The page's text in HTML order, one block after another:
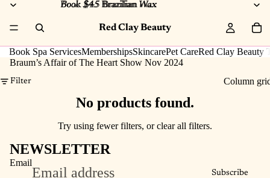
Book $45BrazilianWax
Book $45 Brazilian Wax
Red Clay Beauty
Book Spa ServicesMembershipsSkincarePet CareRed Clay Beauty
Braum’s Affair of The Heart Show Nov 2024
Filter Column
No products found.
Try using fewer filters, orclear all filters.
NEWSLETTER
Email
Subscribe